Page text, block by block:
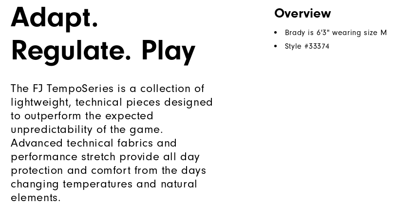
Adapt.
Regulate. Play
The FJ TempoSeries is a collection of
lightweight, technical pieces designed
to outperform the expected
unpredictability of the game.
Advanced technical fabrics and
performance stretch provide all day
protection and comfort from the days
changing temperatures and natural
elements.
Overview
Brady is 6'3" wearing size M
Style #33374